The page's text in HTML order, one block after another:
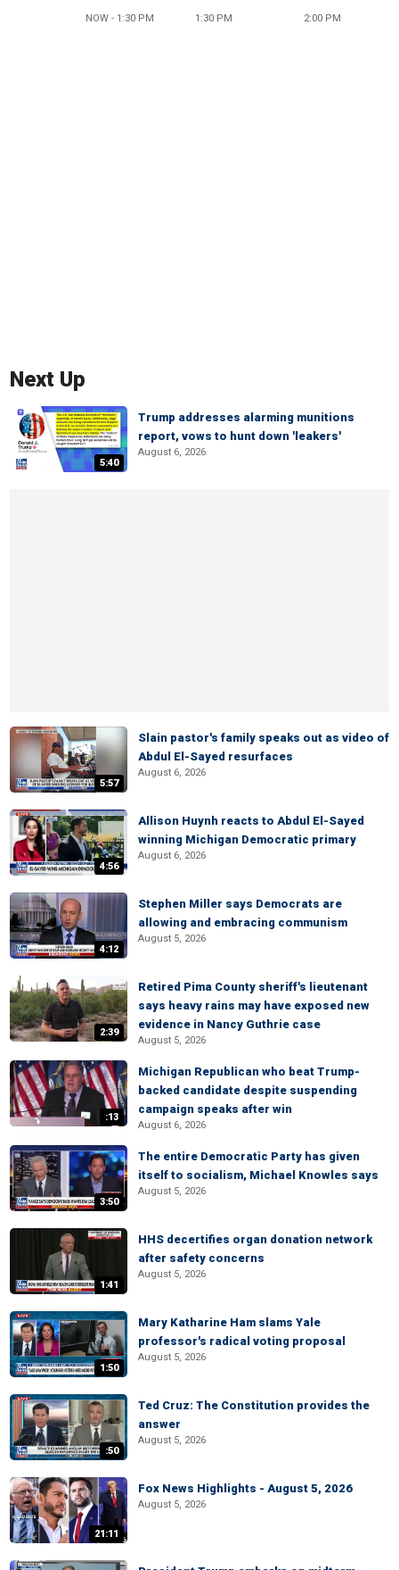
NOW - 1:30 PM 1:30 PM 2:00 PM
Next Up
5:40
Trump addresses alarming munitions
report, vows to hunt down 'leakers'
August 6, 2026
5:57
Slain pastor's family speaks out as video of
Abdul El-Sayed resurfaces
August 6, 2026
4:56
Allison Huynh reacts to Abdul El-Sayed
winning Michigan Democratic primary
August 6, 2026
4:12
Stephen Miller says Democrats are
allowing and embracing communism
August 5, 2026
2:39
Retired Pima County sheriff's lieutenant
says heavy rains may have exposed new
evidence in Nancy Guthrie case
August 5, 2026
:13
Michigan Republican who beat Trump-
backed candidate despite suspending
campaign speaks after win
August 6, 2026
3:50
The entire Democratic Party has given
itself to socialism, Michael Knowles says
August 5, 2026
1:41
HHS decertifies organ donation network
after safety concerns
August 5, 2026
1:50
Mary Katharine Ham slams Yale
professor's radical voting proposal
August 5, 2026
:50
Ted Cruz: The Constitution provides the
answer
August 5, 2026
21:11
Fox News Highlights - August 5, 2026
August 5, 2026